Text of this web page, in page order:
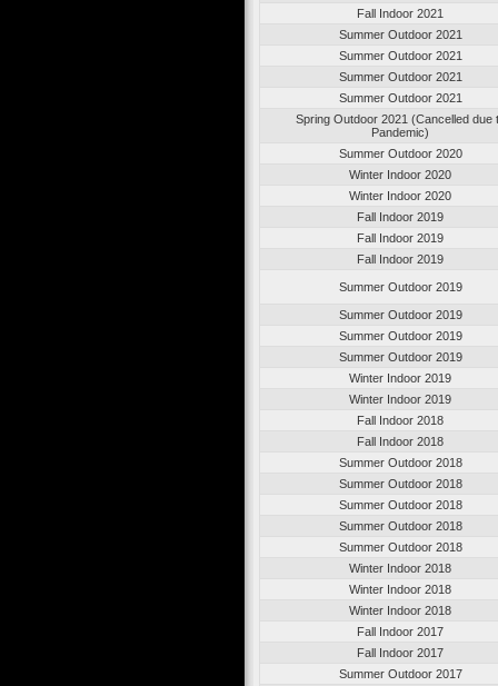
Fall Indoor 2021
Summer Outdoor 2021
Summer Outdoor 2021
Summer Outdoor 2021
Summer Outdoor 2021
Spring Outdoor 2021 (Cancelled due
Pandemic)
Summer Outdoor 2020
Winter Indoor 2020
Winter Indoor 2020
Fall Indoor 2019
Fall Indoor 2019
Fall Indoor 2019
Summer Outdoor 2019
Summer Outdoor 2019
Summer Outdoor 2019
Summer Outdoor 2019
Winter Indoor 2019
Winter Indoor 2019
Fall Indoor 2018
Fall Indoor 2018
Summer Outdoor 2018
Summer Outdoor 2018
Summer Outdoor 2018
Summer Outdoor 2018
Summer Outdoor 2018
Winter Indoor 2018
Winter Indoor 2018
Winter Indoor 2018
Fall Indoor 2017
Fall Indoor 2017
Summer Outdoor 2017